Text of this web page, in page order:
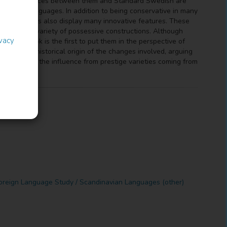
languages. In addition to being conservative in many
varieties also display many innovative features. These
and a variety of possessive constructions. Although
this book is the first to put them in the perspective of
of the historical origin of the changes involved, arguing
due to the influence from prestige varieties coming from
Language Study / Scandinavian Languages (other)